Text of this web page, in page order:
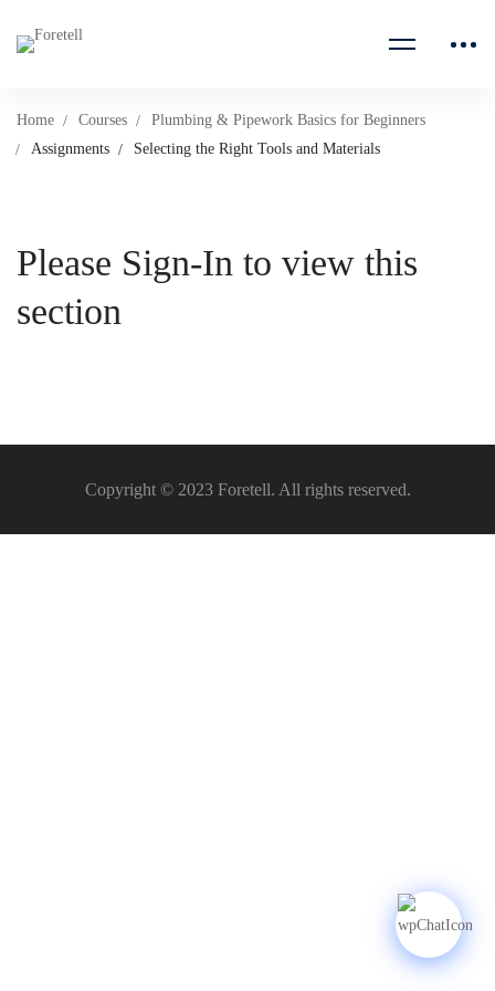
Home Courses
Plumbing & Pipework Basics for Beginners
Assignments
Selecting the Right Tools and Materials
Please Sign-In to view this
section
Copyright © 2023 Foretell. All rights reserved.